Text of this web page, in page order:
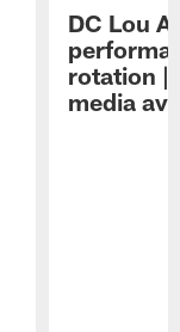
DC Lou
rotation |
media